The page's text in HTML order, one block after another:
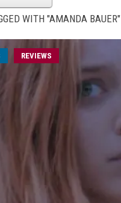
WITH "AMANDA BAUER"
REVIEWS